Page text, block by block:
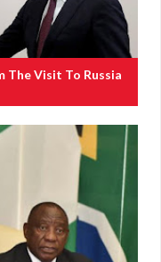
The Visit To Russia